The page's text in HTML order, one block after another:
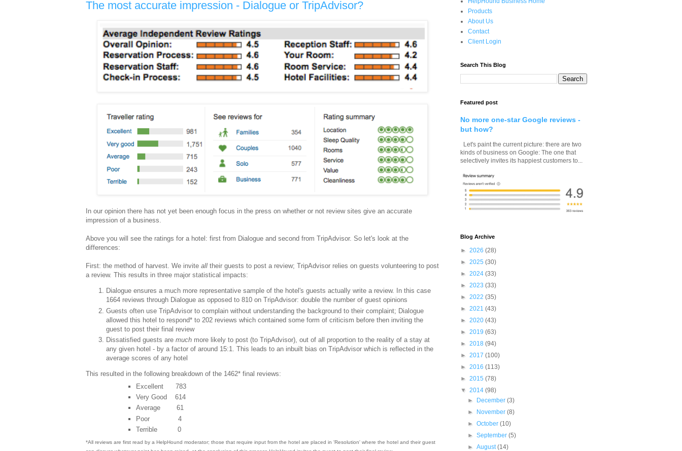
The most accurate impression - Dialogue or TripAdvisor?
In our opinion there has not yet been enough focus in the press on whether or not review sites give an accurate
impression of a business.
Above you will see the ratings for a hotel: first from Dialogue and second from TripAdvisor. So let's look at the
differences:
First: the method of harvest. We invite all their guests to post a review; TripAdvisor relies on guests volunteering to post
a review. This results in three major statistical impacts:
Dialogue ensures a much more representative sample of the hotel's guests actually write a review. In this case
1664 reviews through Dialogue as opposed to 810 on TripAdvisor: double the number of guest opinions
Guests often use TripAdvisor to complain without understanding the background to their complaint; Dialogue
allowed this hotel to respond* to 202 reviews which contained some form of criticism before then inviting the
guest to post their final review
Dissatisfied guests are much more likely to post (to TripAdvisor), out of all proportion to the reality of a stay at
any given hotel - by a factor of around 15:1. This leads to an inbuilt bias on TripAdvisor which is reflected in the
average scores of any hotel
This resulted in the following breakdown of the 1462* final reviews:
Excellent 783
Very Good 614
Average 61
Poor 4
Terrible 0
*All reviews are first read by a HelpHound moderator; those that require input from the hotel are placed in 'Resolution' where the hotel and their guest
Products
About Us
Contact
Client Login
Search This Blog
Featured post
No more one-star Google reviews -
but how?
Let's paint the current picture: there are two
kinds of business on Google: The one that
selectively invites its happiest customers to...
Blog Archive
► 2026 (28)
► 2025 (30)
► 2024 (33)
► 2023 (33)
► 2022 (35)
► 2021 (43)
► 2020 (43)
► 2019 (63)
► 2018 (94)
► 2017 (100)
► 2016 (113)
► 2015 (78)
▼ 2014 (98)
► December(3)
► November(8)
►October(10)
►September(5)
►August(14)